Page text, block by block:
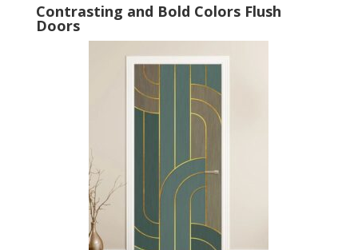
Contrasting and Bold Colors Flush
Doors